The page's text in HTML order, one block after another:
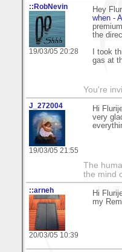
::RobNevin
19/03/05 20:28
Hey
when -
the
I took
gas at
You're
J_272004
19/03/05 21:55
Hi
very
The
the mind
::arneh
20/03/05 10:39
Hi
my